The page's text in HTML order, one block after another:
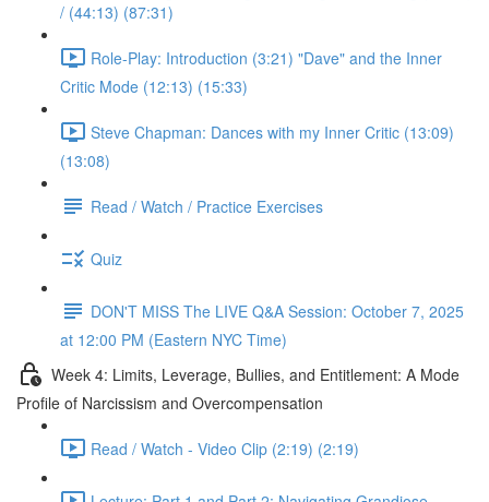
/ (44:13) (87:31)
Role-Play: Introduction (3:21) "Dave" and the Inner
Critic Mode (12:13) (15:33)
Steve Chapman: Dances with my Inner Critic (13:09)
(13:08)
Read / Watch / Practice Exercises
Quiz
DON'T MISS The LIVE Q&A Session: October 7, 2025
at 12:00 PM (Eastern NYC Time)
Week 4: Limits, Leverage, Bullies, and Entitlement: A Mode
Profile of Narcissism and Overcompensation
Read / Watch - Video Clip (2:19) (2:19)